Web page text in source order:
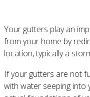
Your gutters play an
from your home by
location, typically a
If your gutters are not
with water seeping into